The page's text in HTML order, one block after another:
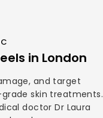
in London
and target
skin treatments.
doctor Dr Laura